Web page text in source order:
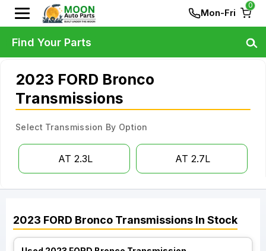
Mon-Fri
0
2023 FORD Bronco
Transmissions
Select Transmission By Option
AT 2.3L AT 2.7L
2023 FORD Bronco Transmissions In Stock
Find Your Parts